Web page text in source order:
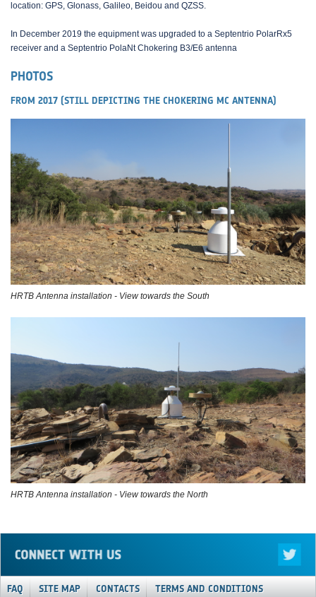
location: GPS, Glonass, Galileo, Beidou and QZSS.
In December 2019 the equipment was upgraded to a Septentrio PolarRx5
receiver and a Septentrio PolaNt Chokering B3/E6 antenna
PHOTOS
FROM 2017 (STILL DEPICTING THE CHOKERING MC ANTENNA)
HRTB Antenna installation - View towards the South
HRTB Antenna installation - View towards the North
FAQ SITE MAP CONTACTS TERMS AND CONDITIONS